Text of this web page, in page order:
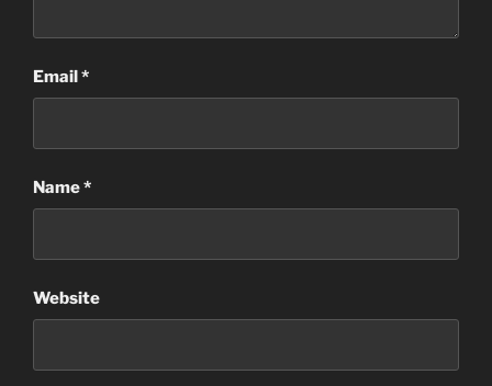
Email*
Name*
Website